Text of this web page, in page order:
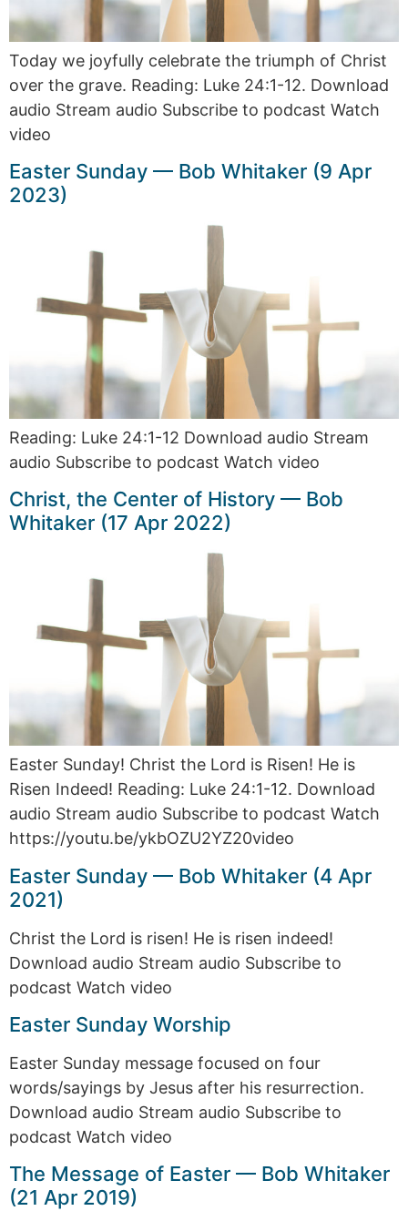
Today we joyfully celebrate the triumph of Christ
over the grave. Reading: Luke 24:1-12. Download
audio Stream audio Subscribe to podcast Watch
video
Easter Sunday — Bob Whitaker (9 Apr
2023)
Reading: Luke 24:1-12 Download audio Stream
audio Subscribe to podcast Watch video
Christ, the Center of History — Bob
Whitaker (17 Apr 2022)
Easter Sunday! Christ the Lord is Risen! He is
Risen Indeed! Reading: Luke 24:1-12. Download
audio Stream audio Subscribe to podcast Watch
https://youtu.be/ykbOZU2YZ20video
Easter Sunday — Bob Whitaker (4 Apr
2021)
Christ the Lord is risen! He is risen indeed!
Download audio Stream audio Subscribe to
podcast Watch video
Easter Sunday Worship
Easter Sunday message focused on four
words/sayings by Jesus after his resurrection.
Download audio Stream audio Subscribe to
podcast Watch video
The Message of Easter — Bob Whitaker
(21 Apr 2019)